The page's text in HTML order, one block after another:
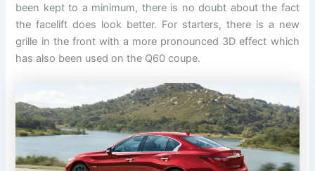
been kept to a minimum, there is no doubt about the fact
the facelift does look better. For starters, there is a new
grille in the front with a more pronounced 3D effect which
has also been used on the Q60 coupe.